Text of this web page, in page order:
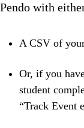
Pendo with
A CSV of
Or, if you
student
“Track Event